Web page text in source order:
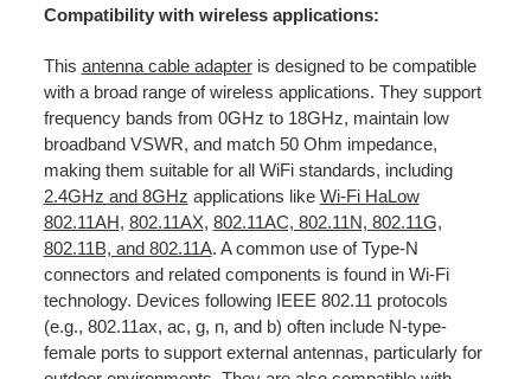
Compatibility with wireless applications:
This antenna cable adapteris designed to be compatible
with a broad range of wireless applications. They support
frequency bands from 0GHz to 18GHz, maintain low
broadband VSWR, and match 50 Ohm impedance,
making them suitable for all WiFi standards, including
2.4GHz and 8GHz applications like Wi-Fi HaLow
802.11AH, 802.11AX, 802.11AC, 802.11N, 802.11G,
802.11B, and 802.11A. A common use of Type-N
connectors and related components is found in Wi-Fi
technology. Devices following IEEE 802.11 protocols
(e.g., 802.11ax, ac, g, n, and b) often include N-type-
female ports to support external antennas, particularly for